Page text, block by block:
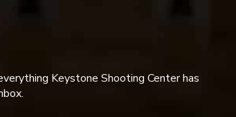
Keystone Shooting Center has